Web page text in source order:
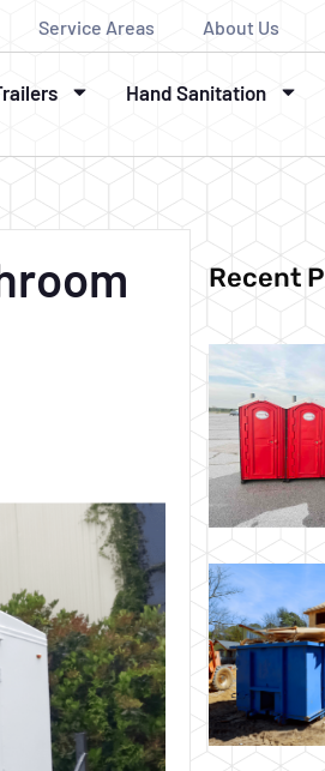
Service Areas About Us
Hand Sanitation
Recent